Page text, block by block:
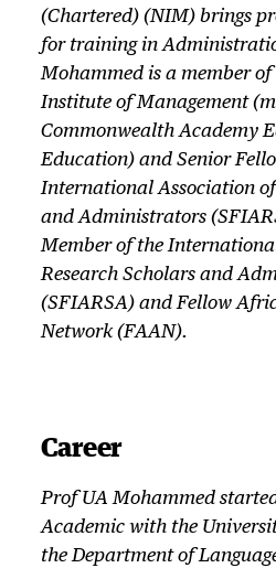
(Chartered) (NIM) brings
for training in
Mohammed is a member
Institute of Management
Commonwealth Academy
Education) and Senior
International Association of
and Administrators
Member of the
Research Scholars and
(SFIARSA) and Fellow
Network (FAAN).
Career
Prof UA Mohammed
Academic with the
the Department of